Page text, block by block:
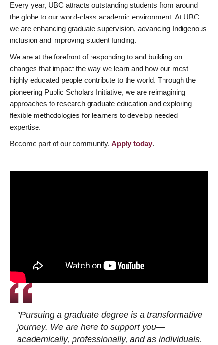
Every year, UBC attracts outstanding students from around
the globe to our world-class academic environment. At UBC,
we are enhancing graduate supervision, advancing Indigenous
inclusion and improving student funding.
We are at the forefront of responding to and building on
changes that impact the way we learn and how our most
highly educated people contribute to the world. Through the
pioneering Public Scholars Initiative, we are reimagining
approaches to research graduate education and exploring
flexible methodologies for learners to develop needed
expertise.
Become part of our community. Apply today.
"Pursuing a graduate degree is a transformative
journey. We are here to support you—
academically, professionally, and as individuals.